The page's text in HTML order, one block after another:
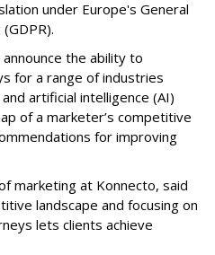
under Europe's General
the ability to
for a range of industries
artificial intelligence (AI)
of a marketer’s competitive
for improving
marketing at Konnecto, said
landscape and focusing on
lets clients achieve